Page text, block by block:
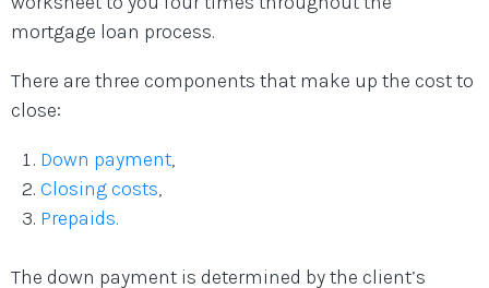
mortgage loan process.
There are three components that make up the cost to
close:
Down payment,
Closing costs,
Prepaids.
The down payment is determined by the client’s